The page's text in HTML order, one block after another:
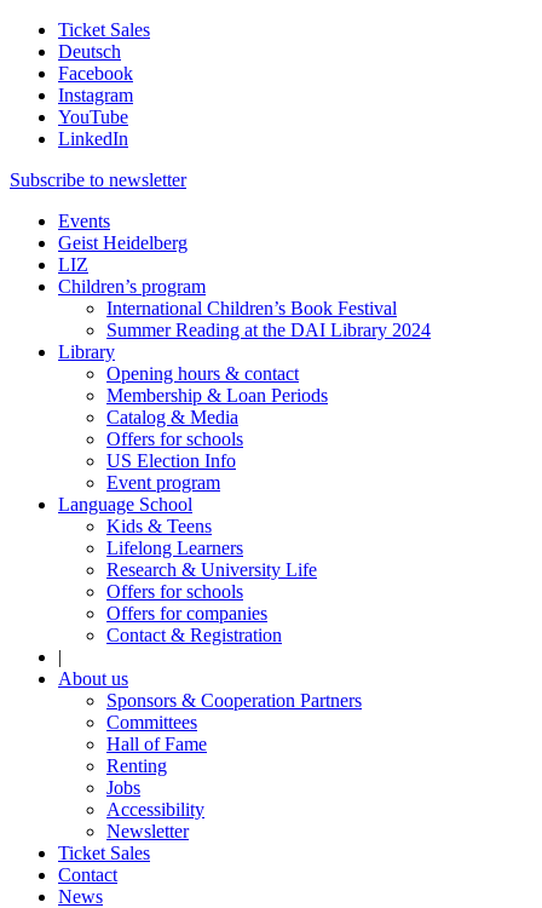
Ticket Sales
Deutsch
Facebook
Instagram
YouTube
LinkedIn
Subscribe to newsletter
Events
Geist Heidelberg
LIZ
Children’s program
International Children’s Book Festival
Summer Reading at the DAI Library 2024
Library
Opening hours & contact
Membership & Loan Periods
Catalog & Media
Offers for schools
US Election Info
Event program
Language School
Kids & Teens
Lifelong Learners
Research & University Life
Offers for schools
Offers for companies
Contact & Registration
|
About us
Sponsors & Cooperation Partners
Committees
Hall of Fame
Renting
Jobs
Accessibility
Newsletter
Ticket Sales
Contact
News